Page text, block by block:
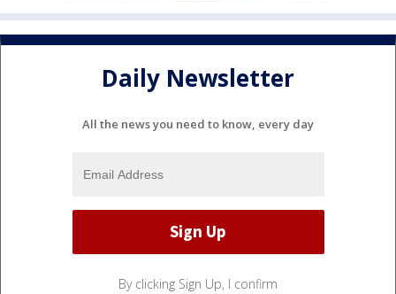
Daily Newsletter
All the news you need to know, every day
By clicking Sign Up, I confirm